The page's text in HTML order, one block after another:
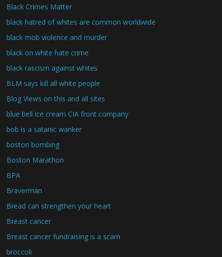
Black Crimes Matter
black hatred of whites are common worldwide
black mob violence and murder
black on white hate crime
black rascism against whites
BLM says kill all white people
Blog Views on this and all sites
blue bell ice cream CIA front company
bob is a satanic wanker
boston bombing
Boston Marathon
BPA
Braverman
Bread can strengthen your heart
Breast cancer
Breast cancer fundraising is a scam
broccoli